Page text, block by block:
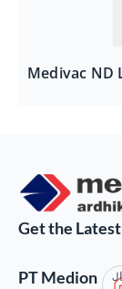
Medivac ND
Get the
PT Medion